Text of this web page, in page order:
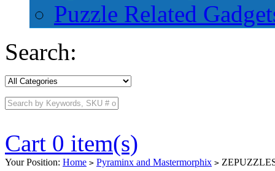
Puzzle Related
Search:
Cart 0 item(s)
Your Position: Home > Pyraminx and Mastermorphix >